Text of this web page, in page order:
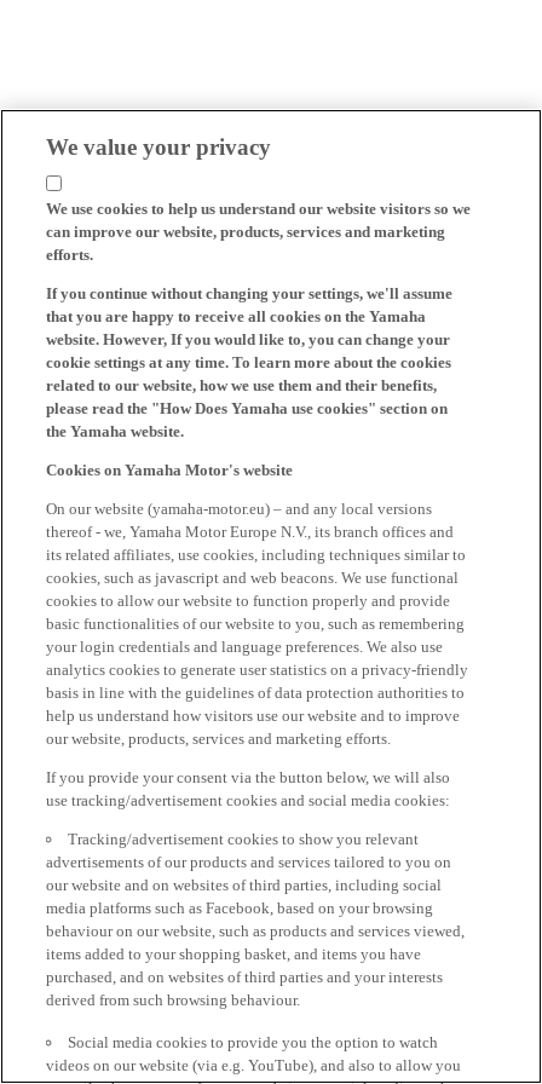
We value your privacy
We use cookies to help us understand our website visitors so we
can improve our website, products, services and marketing
efforts.
If you continue without changing your settings, we'll assume
that you are happy to receive all cookies on the Yamaha
website. However, If you would like to, you can change your
cookie settings at any time. To learn more about the cookies
related to our website, how we use them and their benefits,
please read the "How Does Yamaha use cookies" section on
the Yamaha website.
Cookies on Yamaha Motor's website
On our website (yamaha-motor.eu) – and any local versions
thereof - we, Yamaha Motor Europe N.V., its branch offices and
its related affiliates, use cookies, including techniques similar to
cookies, such as javascript and web beacons. We use functional
cookies to allow our website to function properly and provide
basic functionalities of our website to you, such as remembering
your login credentials and language preferences. We also use
analytics cookies to generate user statistics on a privacy-friendly
basis in line with the guidelines of data protection authorities to
help us understand how visitors use our website and to improve
our website, products, services and marketing efforts.
If you provide your consent via the button below, we will also
use tracking/advertisement cookies and social media cookies:
Tracking/advertisement cookies to show you relevant
advertisements of our products and services tailored to you on
our website and on websites of third parties, including social
media platforms such as Facebook, based on your browsing
behaviour on our website, such as products and services viewed,
items added to your shopping basket, and items you have
purchased, and on websites of third parties and your interests
derived from such browsing behaviour.
Social media cookies to provide you the option to watch
videos on our website (via e.g. YouTube), and also to allow you